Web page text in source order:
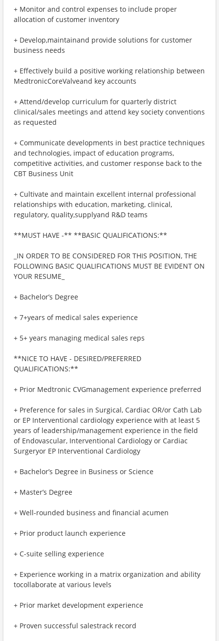
+ Monitor and control expenses to include proper
allocation of customer inventory
+ Develop,maintainand provide solutions for customer
business needs
+ Effectively build a positive working relationship between
MedtronicCoreValveand key accounts
+ Attend/develop curriculum for quarterly district
clinical/sales meetings and attend key society conventions
as requested
+ Communicate developments in best practice techniques
and technologies, impact of education programs,
competitive activities, and customer response back to the
CBT Business Unit
+ Cultivate and maintain excellent internal professional
relationships with education, marketing, clinical,
regulatory, quality,supplyand R&D teams
**MUST HAVE -** **BASIC QUALIFICATIONS:**
_IN ORDER TO BE CONSIDERED FOR THIS POSITION, THE
FOLLOWING BASIC QUALIFICATIONS MUST BE EVIDENT ON
YOUR RESUME_
+ Bachelor’s Degree
+ 7+years of medical sales experience
+ 5+ years managing medical sales reps
**NICE TO HAVE - DESIRED/PREFERRED
QUALIFICATIONS:**
+ Prior Medtronic CVGmanagement experience preferred
+ Preference for sales in Surgical, Cardiac OR/or Cath Lab
or EP Interventional cardiology experience with at least 5
years of leadership/management experience in the field
of Endovascular, Interventional Cardiology or Cardiac
Surgeryor EP Interventional Cardiology
+ Bachelor’s Degree in Business or Science
+ Master’s Degree
+ Well-rounded business and financial acumen
+ Prior product launch experience
+ C-suite selling experience
+ Experience working in a matrix organization and ability
tocollaborate at various levels
+ Prior market development experience
+ Proven successful salestrack record